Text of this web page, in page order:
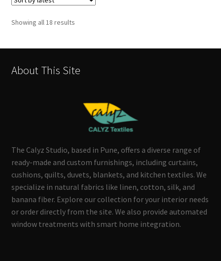
Showing all 18 resultsSorted
About This Site
The Calyz Studio, based in Pune, offers a diverse range of
ready-made and custom furnishings, including curtains,
cushions, quilts, duvets, blankets, and kitchen textiles. We
specialize in natural fabrics like linen, cotton, silk, and
banana fiber. Explore our collection for your interior needs
or order directly from the site. We also provide automated
window treatments with smart home integration.